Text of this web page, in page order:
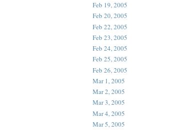
Feb 19, 2005
Feb 20, 2005
Feb 22, 2005
Feb 23, 2005
Feb 24, 2005
Feb 25, 2005
Feb 26, 2005
Mar 1, 2005
Mar 2, 2005
Mar 3, 2005
Mar 4, 2005
Mar 5, 2005